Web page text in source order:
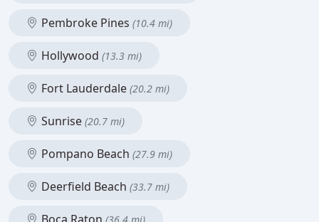
Pembroke Pines (10.4 mi)
Hollywood (13.3 mi)
Fort Lauderdale (20.2 mi)
Sunrise (20.7 mi)
Pompano Beach (27.9 mi)
Deerfield Beach (33.7 mi)